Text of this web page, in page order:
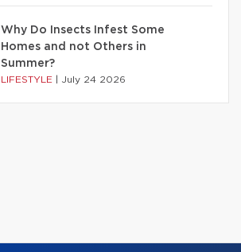
Why Do Insects Infest Some
Homes and not Others in
Summer?
LIFESTYLE July 24 2026